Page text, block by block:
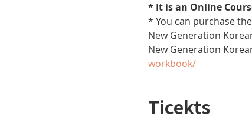
* It is an Online
* You can purchase
New Generation
New Generation
workbook/
Ticekts